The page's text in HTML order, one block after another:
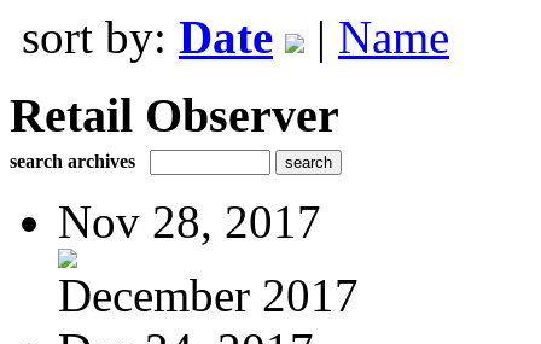
sort by: Date | Name
Retail Observer
search archives
Nov 28, 2017
December 2017